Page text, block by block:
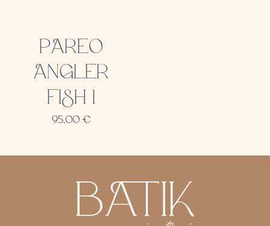
PAREO
ANGLER
FISH 1
95,00 €